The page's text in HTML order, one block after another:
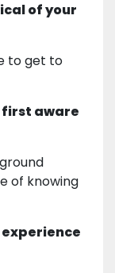
of your
to get to
first aware
of knowing